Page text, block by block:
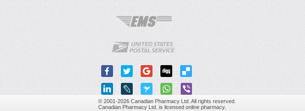
© 2001-2026 Canadian Pharmacy Ltd. All rights reserved.
Canadian Pharmacy Ltd. is licensed online pharmacy.